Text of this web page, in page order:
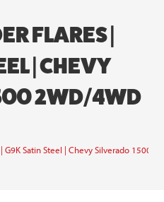
FLARES |
| CHEVY
2WD/4WD
G9K Satin Steel | Chevy Silverado 1500